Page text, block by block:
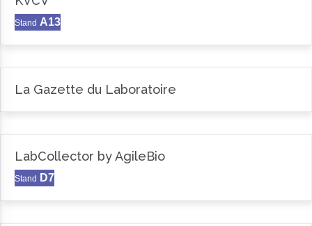
Stand A13
La Gazette du Laboratoire
LabCollector by AgileBio
Stand D7